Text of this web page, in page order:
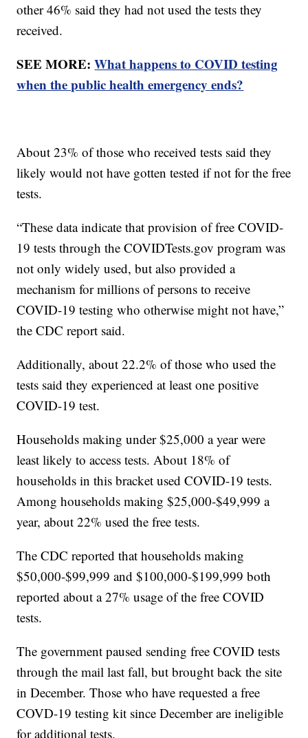
other 46% said they had not used the tests they
received.
SEE MORE:What happens to COVID testing
when the public health emergency ends?
About 23% of those who received tests said they
likely would not have gotten tested if not for the free
tests.
“These data indicate that provision of free COVID-
19 tests through the COVIDTests.gov program was
not only widely used, but also provided a
mechanism for millions of persons to receive
COVID-19 testing who otherwise might not have,”
the CDC report said.
Additionally, about 22.2% of those who used the
tests said they experienced at least one positive
COVID-19 test.
Households making under $25,000 a year were
least likely to access tests. About 18% of
households in this bracket used COVID-19 tests.
Among households making $25,000-$49,999 a
year, about 22% used the free tests.
The CDC reported that households making
$50,000-$99,999 and $100,000-$199,999 both
reported about a 27% usage of the free COVID
tests.
The government paused sending free COVID tests
through the mail last fall, but brought back the site
in December. Those who have requested a free
COVD-19 testing kit since December are ineligible
for additional tests.